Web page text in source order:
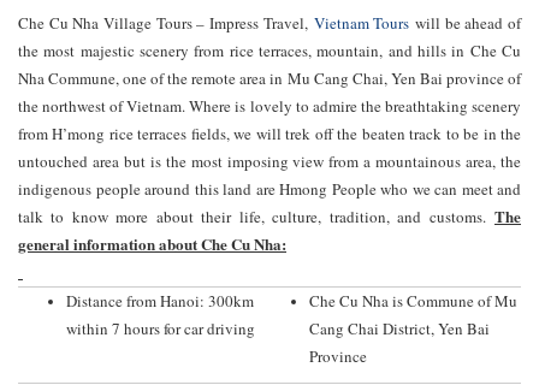
Che Cu Nha Village Tours – Impress Travel, Vietnam Tours will be ahead of
the most majestic scenery from rice terraces, mountain, and hills in Che Cu
Nha Commune, one of the remote area in Mu Cang Chai, Yen Bai province of
the northwest of Vietnam. Where is lovely to admire the breathtaking scenery
from H’mong rice terraces fields, we will trek off the beaten track to be in the
untouched area but is the most imposing view from a mountainous area, the
indigenous people around this land are Hmong People who we can meet and
talk to know more about their life, culture, tradition, and customs. The
general information about Che Cu Nha:
Distance from Hanoi: 300km
within 7 hours for car driving
Che Cu Nha is Commune of Mu
Cang Chai District, Yen Bai
Province